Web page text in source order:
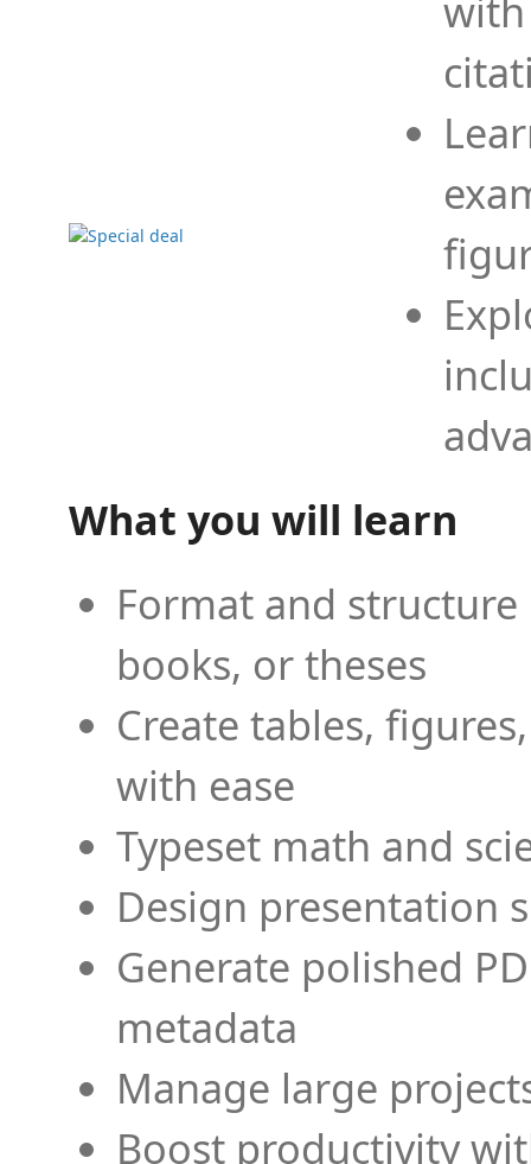
What you will learn
Format and
books, or theses
Create tables,
with ease
Typeset math and
Design presentation
Generate polished
metadata
Manage large
Boost productivity